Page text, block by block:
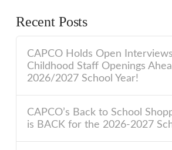
Recent Posts
CAPCO Holds Open
Childhood Staff Openings
2026/2027 School Year!
CAPCO’s Back to School
is BACK for the 2026-2027